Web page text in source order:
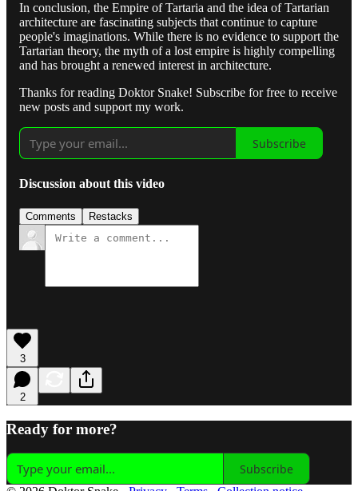
In conclusion, the Empire of Tartaria and the idea of Tartarian
architecture are fascinating subjects that continue to capture
people's imaginations. While there is no evidence to support the
Tartarian theory, the myth of a lost empire is highly compelling
and has brought a renewed interest in architecture.
Thanks for reading Doktor Snake! Subscribe for free to receive
new posts and support my work.
Subscribe
Discussion about this video
Comments Restacks
3
2
Ready for more?
Subscribe